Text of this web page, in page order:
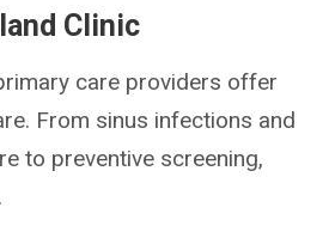
Clinic
care providers offer
From sinus infections and
to preventive screening,